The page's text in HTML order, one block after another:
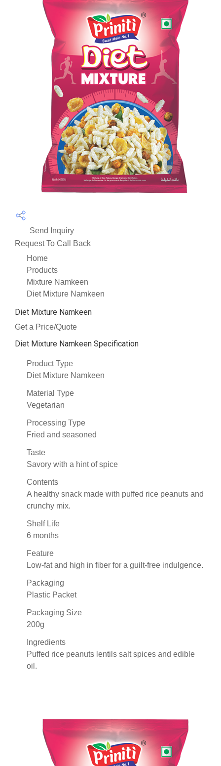
Send Inquiry
Request To Call Back
Home
Products
Mixture Namkeen
Diet Mixture Namkeen
Diet Mixture Namkeen
Get a Price/Quote
Diet Mixture Namkeen Specification
Product Type
Diet Mixture Namkeen
Material Type
Vegetarian
Processing Type
Fried and seasoned
Taste
Savory with a hint of spice
Contents
A healthy snack made with puffed rice peanuts and
crunchy mix.
Shelf Life
6 months
Feature
Low-fat and high in fiber for a guilt-free indulgence.
Packaging
Plastic Packet
Packaging Size
200g
Ingredients
Puffed rice peanuts lentils salt spices and edible
oil.